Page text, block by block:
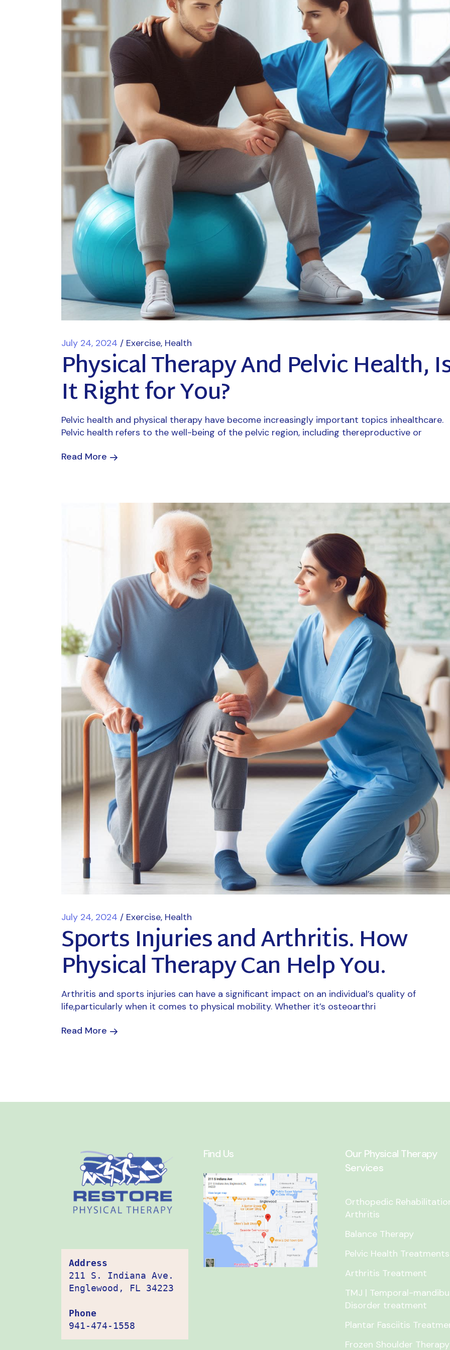
Frozen Shoulder
Tennis Elbow
Golfer’s Elbow
July 24, 2024 Exercise Health
Physical Therapy And Pelvic Health,
It Right for You?
Pelvic health and physical therapy have become increasingly important topics inhealthcare.
Pelvic health refers to the well-being of the pelvic region, including thereproductive or
Read More
July 24, 2024 Exercise Health
Sports Injuries and Arthritis. How
Physical Therapy Can Help You.
Arthritis and sports injuries can have a significant impact on an individual’s quality of
life,particularly when it comes to physical mobility. Whether it’s osteoarthri
Read More
Address
211 S. Indiana Ave.
Englewood, FL 34223
Phone
941-474-1558
Find Us
Our Physical Therapy
Services
Orthopedic
Arthritis
Balance Therapy
Pelvic Health Treatments
Arthritis Treatment
TMJ | Temporal-
Disorder treatment
Plantar Fasciitis
Frozen Shoulder Therapy